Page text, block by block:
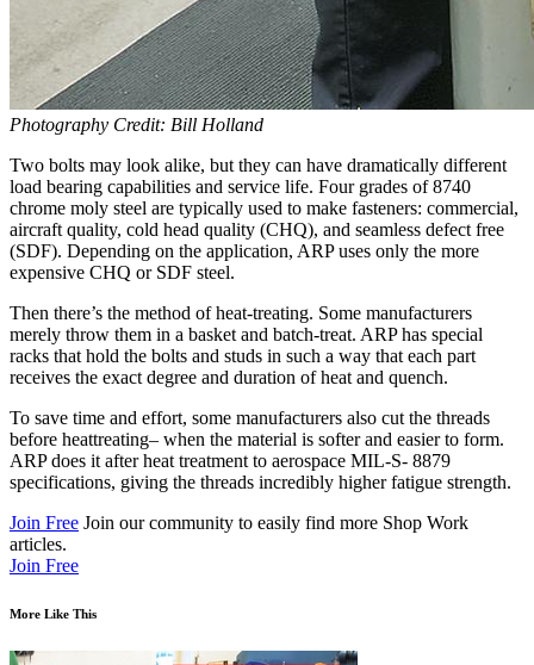
Photography Credit: Bill Holland
Two bolts may look alike, but they can have dramatically different
load bearing capabilities and service life. Four grades of 8740
chrome moly steel are typically used to make fasteners: commercial,
aircraft quality, cold head quality (CHQ), and seamless defect free
(SDF). Depending on the application, ARP uses only the more
expensive CHQ or SDF steel.
Then there’s the method of heat-treating. Some manufacturers
merely throw them in a basket and batch-treat. ARP has special
racks that hold the bolts and studs in such a way that each part
receives the exact degree and duration of heat and quench.
To save time and effort, some manufacturers also cut the threads
before heattreating– when the material is softer and easier to form.
ARP does it after heat treatment to aerospace MIL-S- 8879
specifications, giving the threads incredibly higher fatigue strength.
Join Free Join our community to easily find more Shop Work
articles.
Join Free
More Like This